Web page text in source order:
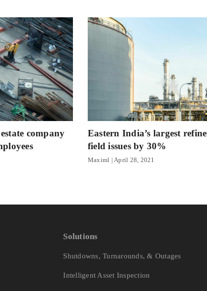
company
Eastern India’s largest
field issues by 30%
Maximl April 28, 2021
Solutions
Shutdowns, Turnarounds, & Outages
Intelligent Asset Inspection